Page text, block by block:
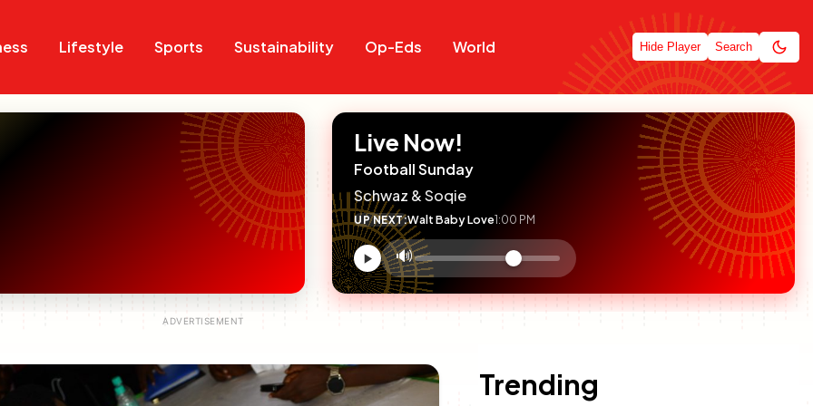
Lifestyle Sports Sustainability Op-Eds World Hide Player Search
Live Now!
Football Sunday
Schwaz & Soqie
UP NEXT:Walt Baby Love1:00 PM
Volume
control
🔊
Trending